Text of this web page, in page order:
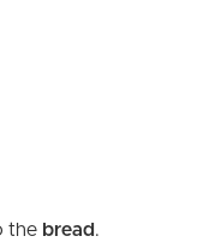
the bread.